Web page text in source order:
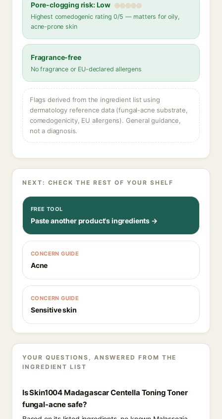
Pore-clogging risk: Low
Highest comedogenic rating 0/5 — matters for oily,
acne-prone skin
Fragrance-free
No fragrance or EU-declared allergens
Flags derived from the ingredient list using
dermatology reference data (fungal-acne substrate,
comedogenicity, EU allergens). General guidance,
not a diagnosis.
NEXT: CHECK THE REST OF YOUR SHELF
FREE TOOL
Paste another product's ingredients →
CONCERN GUIDE
Acne
CONCERN GUIDE
Sensitive skin
YOUR QUESTIONS, ANSWERED FROM THE
INGREDIENT LIST
Is Skin1004 Madagascar Centella Toning Toner
fungal-acne safe?